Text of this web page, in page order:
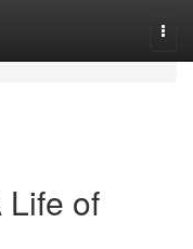
Life of